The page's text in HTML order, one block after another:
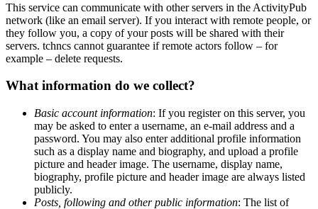
This service can communicate with other servers in the ActivityPub
network (like an email server). If you interact with remote people, or
they follow you, a copy of your posts will be shared with their
servers. tchncs cannot guarantee if remote actors follow – for
example – delete requests.
What information do we collect?
Basic account information: If you register on this server, you
may be asked to enter a username, an e-mail address and a
password. You may also enter additional profile information
such as a display name and biography, and upload a profile
picture and header image. The username, display name,
biography, profile picture and header image are always listed
publicly.
Posts, following and other public information: The list of